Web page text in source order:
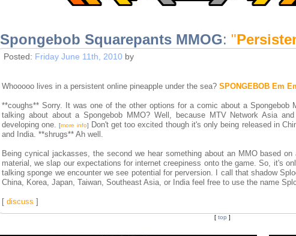
Spongebob Squarepants MMOG: "
Posted: Friday June 11th, 2010 by
Whooooo lives in a persistent online pineapple under the sea? SPONGEBOB Em
**coughs** Sorry. It was one of the other options for a comic about a Spongebob
talking about about a Spongebob MMO? Well, because MTV Network Asia
developing one.[more info]
Don't get too excited though it's only being released in
and India. **shrugs** Ah well.
Being cynical jackasses, the second we hear something about an MMO based
material, we slap our expectations for internet creepiness onto the game. So, it's
talking sponge we encounter we see potential for perversion. I call that shadow
China, Korea, Japan, Taiwan, Southeast Asia, or India feel free to use the name
[ discuss ]
[ top ]